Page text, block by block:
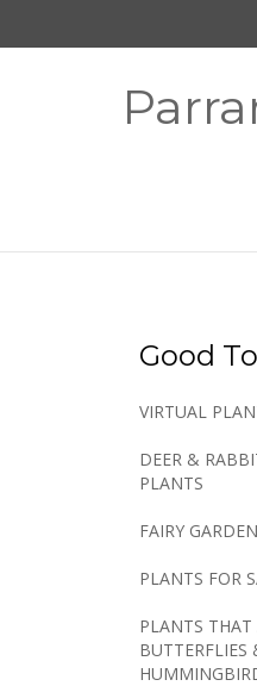
Good
VIRTUAL
DEER &
PLANTS
FAIRY
PLANTS FOR
PLANTS THAT
BUTTERFLIES